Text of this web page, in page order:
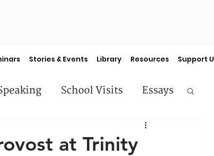
Stories & Events Library Resources Support
School Visits Essays
Sermon Series
at Trinity